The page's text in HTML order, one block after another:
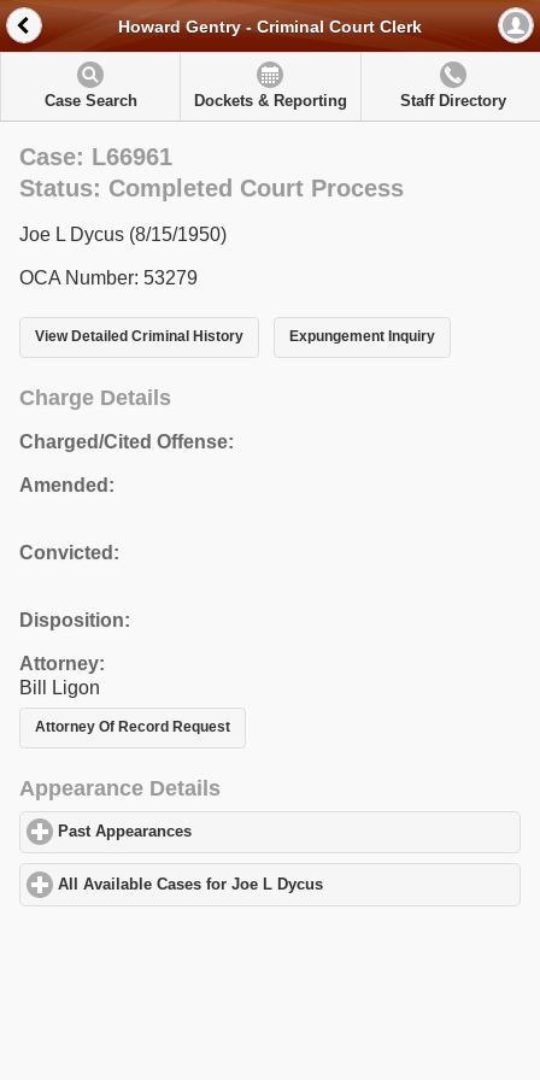
Howard Gentry - Criminal Court Clerk
Case Search Dockets & Reporting Staff Directory
Case: L66961
Status: Completed Court Process
Joe L Dycus (8/15/1950)
OCA Number: 53279
View Detailed Criminal History Expungement Inquiry
Charge Details
Charged/Cited Offense:
Amended:
Convicted:
Disposition:
Attorney:
Bill Ligon
Attorney Of Record Request
Appearance Details
Past Appearances
All Available Cases for Joe L Dycus